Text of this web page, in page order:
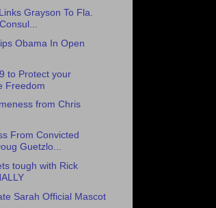
Grayson To Fla.
Obama In Open
to Protect your
Freedom
from Chris
From Convicted
Guetzlo...
tough with Rick
Sarah Official Mascot